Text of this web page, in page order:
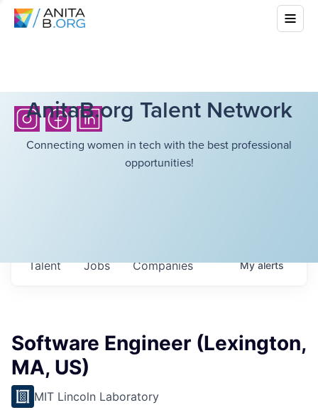
AnitaB.org Talent Network
Connecting women in tech with the best professional
opportunities!
Jobs Companies
Talent Myalerts
Software Engineer (Lexington,
MA, US)
MIT Lincoln Laboratory